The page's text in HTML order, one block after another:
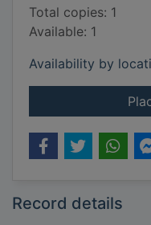
Total copies: 1
Available: 1
Availability by
Record details